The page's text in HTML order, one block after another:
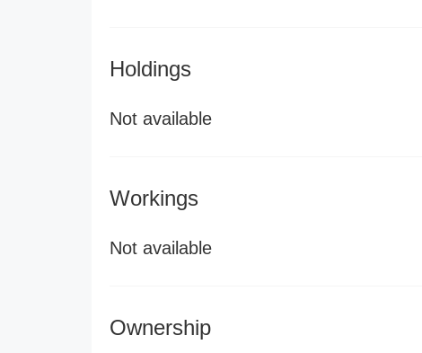
Holdings
Not available
Workings
Not available
Ownership